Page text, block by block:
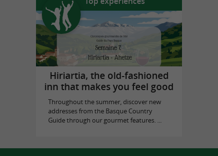
Hiriartia, the old-fashioned
inn that makes you feel good
Throughout the summer, discover new
addresses from the Basque Country
Guide through our gourmet features. ...